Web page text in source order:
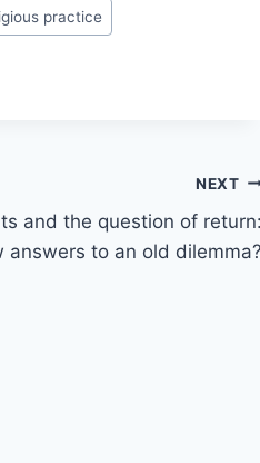
practice
NEXT
and the question of
answers to an old